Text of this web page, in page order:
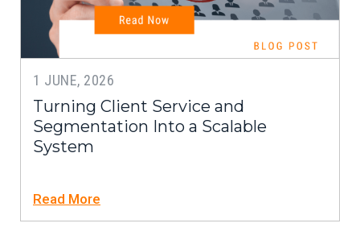
1 JUNE, 2026
Turning Client Service and
Segmentation Into a Scalable
System
Read More